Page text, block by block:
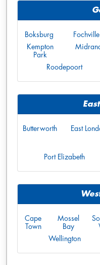
Boksburg Fochville
Kempton
Park
Roodepoort
Butterworth East
Port Elizabeth
Cape
Town
Mossel
Bay
Wellington